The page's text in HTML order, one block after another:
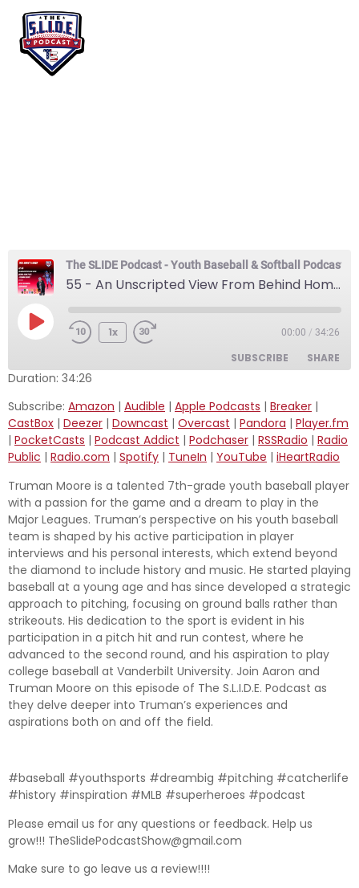
The SLIDE Podcast - Youth Baseball & Softball Podcast
55 - An Unscripted View From Behind Home Plate -Truman Moore
1x 00:00 / 34:26
SUBSCRIBE SHARE
Amazon Audible
Apple Podcasts Breaker
CastBox Deezer
Pandora Player.fm
PocketCasts Podcast Addict
Podchaser RSSRadio
Radio Public Radio.com
YouTube iHeartRadio
RSS FEED
SHARE
LINK
Duration: 34:26
Subscribe: Amazon | Audible | Apple Podcasts | Breaker |
CastBox | Deezer | Downcast | Overcast | Pandora | Player.fm
| PocketCasts | Podcast Addict | Podchaser | RSSRadio | Radio
Public | Radio.com | Spotify | TuneIn | YouTube | iHeartRadio
Truman Moore is a talented 7th-grade youth baseball player
with a passion for the game and a dream to play in the
Major Leagues. Truman’s perspective on his youth baseball
team is shaped by his active participation in player
interviews and his personal interests, which extend beyond
the diamond to include history and music. He started playing
baseball at a young age and has since developed a strategic
approach to pitching, focusing on ground balls rather than
strikeouts. His dedication to the sport is evident in his
participation in a pitch hit and run contest, where he
advanced to the second round, and his aspiration to play
college baseball at Vanderbilt University. Join Aaron and
Truman Moore on this episode of The S.L.I.D.E. Podcast as
they delve deeper into Truman’s experiences and
aspirations both on and off the field.
#baseball #youthsports #dreambig #pitching #catcherlife
#history #inspiration #MLB #superheroes #podcast
Please email us for any questions or feedback. Help us
grow!!! TheSlidePodcastShow@gmail.com
Make sure to go leave us a review!!!!